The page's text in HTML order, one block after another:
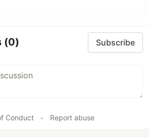
(0) Subscribe
Conduct • Report abuse